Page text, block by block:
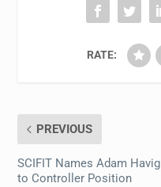
RATE:
PREVIOUS
SCIFIT Names Adam Havig
to Controller Position